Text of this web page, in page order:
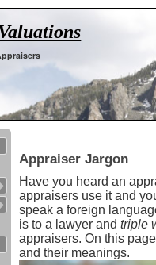
Appraiser Jargon
Have you heard an
appraisers use it and
speak a foreign
is to a lawyer and triple
appraisers. On this
and their meanings.